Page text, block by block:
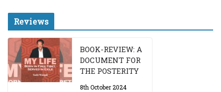
Reviews
BOOK-REVIEW: A
DOCUMENT FOR
THE POSTERITY
8th October 2024